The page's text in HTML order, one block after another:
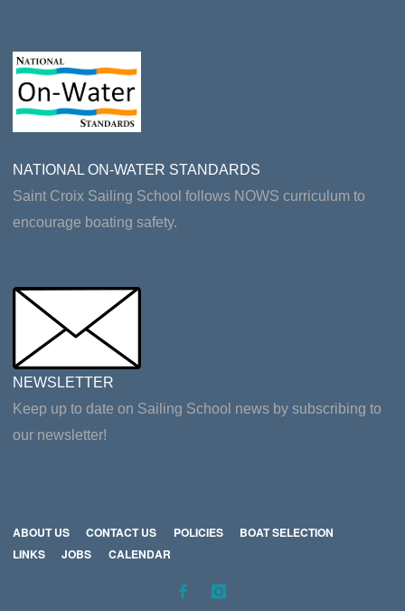
NATIONAL ON-WATER STANDARDS
Saint Croix Sailing School follows NOWS curriculum to
encourage boating safety.
NEWSLETTER
Keep up to date on Sailing School news by subscribing to
our newsletter!
ABOUT US CONTACT US POLICIES
BOAT SELECTION
LINKS
JOBS CALENDAR